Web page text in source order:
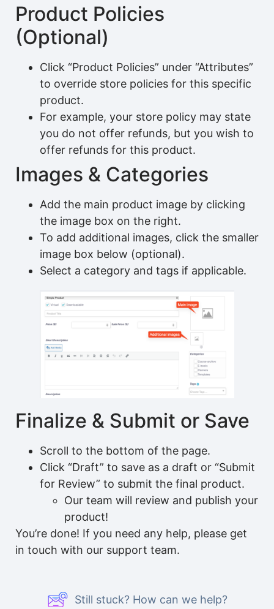
Product Policies
(Optional)
Click “Product Policies” under “Attributes”
to override store policies for this specific
product.
For example, your store policy may state
you do not offer refunds, but you wish to
offer refunds for this product.
Images & Categories
Add the main product image by clicking
the image box on the right.
To add additional images, click the smaller
image box below (optional).
Select a category and tags if applicable.
Finalize & Submit or Save
Scroll to the bottom of the page.
Click “Draft” to save as a draft or “Submit
for Review” to submit the final product.
Our team will review and publish your
product!
You’re done! If you need any help, please get
in touch with our support team.
Still stuck? How can we help?